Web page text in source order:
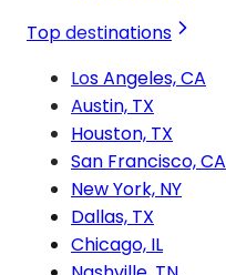
Top destinations
Los Angeles, CA
Austin, TX
Houston, TX
San Francisco, CA
New York, NY
Dallas, TX
Chicago, IL